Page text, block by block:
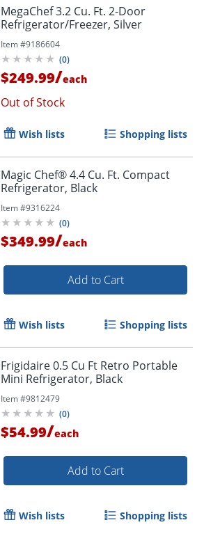
MegaChef 3.2 Cu. Ft. 2-Door
Refrigerator/Freezer, Silver
Item #9186604
(0)
$249.99/each
Out of Stock
Wish lists Shopping lists
Magic Chef® 4.4 Cu. Ft. Compact
Refrigerator, Black
Item #9316224
(0)
$349.99/each
Add to Cart
Wish lists Shopping lists
Frigidaire 0.5 Cu Ft Retro Portable
Mini Refrigerator, Black
Item #9812479
(0)
$54.99/each
Add to Cart
Wish lists Shopping lists